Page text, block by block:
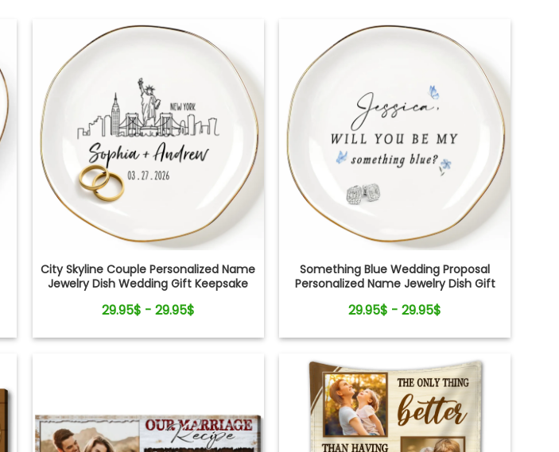
City Skyline Couple Personalized Name
Jewelry Dish Wedding Gift Keepsake
29.95$ - 29.95$
Something Blue Wedding Proposal
Personalized Name Jewelry Dish Gift
29.95$ - 29.95$